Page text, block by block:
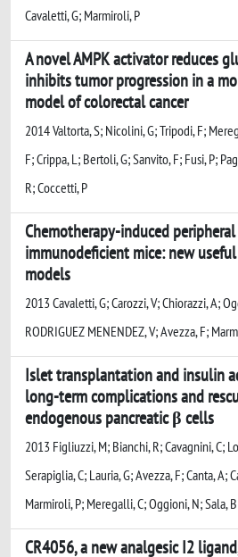
Cavaletti, G; Marmiroli, P
A novel AMPK activator reduces
inhibits tumor progression in a
model of colorectal cancer
2014 Valtorta, S; Nicolini, G; Tripodi, F;
F; Crippa, L; Bertoli, G; Sanvito, F; Fusi, P;
R; Coccetti, P
Chemotherapy-induced
immunodeficient mice: new
models
2013 Cavaletti, G; Carozzi, V; Chiorazzi, A;
RODRIGUEZ MENENDEZ, V; Avezza, F;
Islet transplantation and insulin
long-term complications and
endogenous pancreatic β cells
2013 Figliuzzi, M; Bianchi, R; Cavagnini, C;
Serapiglia, C; Lauria, G; Avezza, F; Canta, A;
Marmiroli, P; Meregalli, C; Oggioni, N; Sala,
CR4056, a new analgesic I2